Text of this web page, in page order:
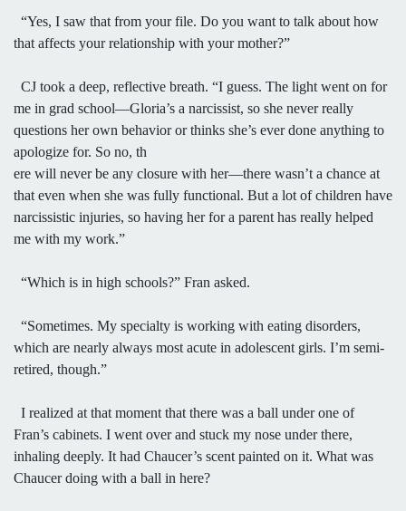
“Yes, I saw that from your file. Do you want to talk about how
that affects your relationship with your mother?”
CJ took a deep, reflective breath. “I guess. The light went on for
me in grad school—Gloria’s a narcissist, so she never really
questions her own behavior or thinks she’s ever done anything to
apologize for. So no, th
ere will never be any closure with her—there wasn’t a chance at
that even when she was fully functional. But a lot of children have
narcissistic injuries, so having her for a parent has really helped
me with my work.”
“Which is in high schools?” Fran asked.
“Sometimes. My specialty is working with eating disorders,
which are nearly always most acute in adolescent girls. I’m semi-
retired, though.”
I realized at that moment that there was a ball under one of
Fran’s cabinets. I went over and stuck my nose under there,
inhaling deeply. It had Chaucer’s scent painted on it. What was
Chaucer doing with a ball in here?